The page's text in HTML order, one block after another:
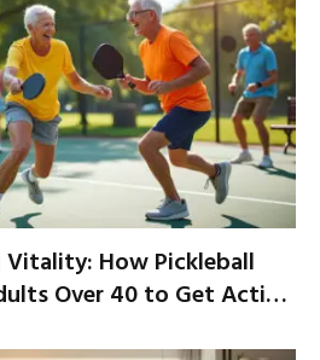
How Pickleball
Over 40 to Get Active